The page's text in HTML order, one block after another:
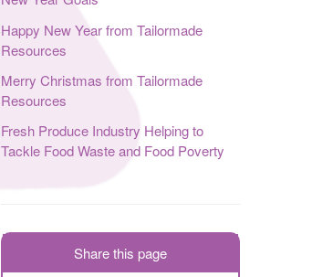
Happy New Year from Tailormade
Resources
Merry Christmas from Tailormade
Resources
Fresh Produce Industry Helping to
Tackle Food Waste and Food Poverty
Share this page